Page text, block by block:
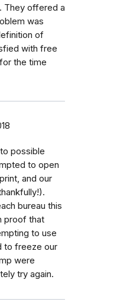
They offered a
was
of
with free
the time
possible
to open
and our
bureau this
proof that
to use
to freeze our
were
try again.